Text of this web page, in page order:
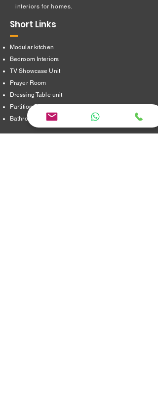
interiors for homes.
Short Links
Modular kitchen
Bedroom Interiors
TV Showcase Unit
Prayer Room
Dressing Table unit
​Partition Design
Bathroom Interiors